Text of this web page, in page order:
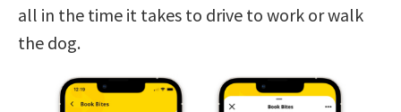
all in the time it takes to drive to work or walk
the dog.